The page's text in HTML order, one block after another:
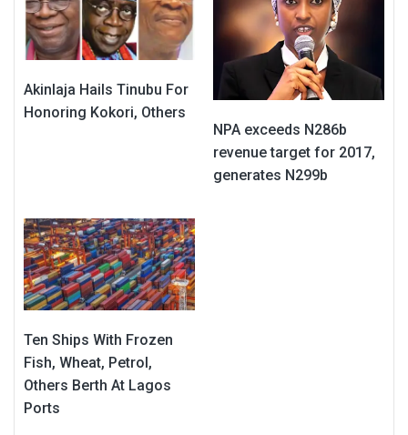
Akinlaja Hails Tinubu For
Honoring Kokori, Others
NPA exceeds N286b
revenue target for 2017,
generates N299b
Ten Ships With Frozen
Fish, Wheat, Petrol,
Others Berth At Lagos
Ports